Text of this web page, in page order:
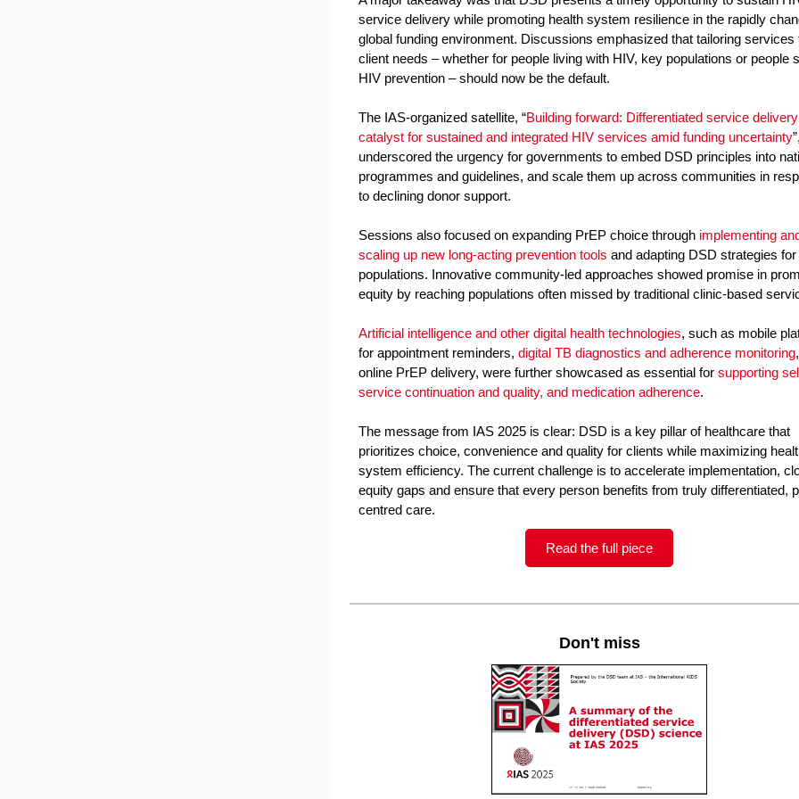
service delivery while promoting health system resilience in the rapidly
global funding environment. Discussions emphasized that tailoring services
client needs – whether for people living with HIV, key populations or people
HIV prevention – should now be the default.
The IAS-organized satellite, “Building forward: Differentiated service
catalyst for sustained and integrated HIV services amid funding uncertainty”,
underscored the urgency for governments to embed DSD principles into
programmes and guidelines, and scale them up across communities in
to declining donor support.
Sessions also focused on expanding PrEP choice through implementing
scaling up new long-acting prevention tools and adapting DSD strategies
populations. Innovative community-led approaches showed promise in
equity by reaching populations often missed by traditional clinic-based
Artificial intelligence and other digital health technologies, such as mobile
for appointment reminders, digital TB diagnostics and adherence monitoring
online PrEP delivery, were further showcased as essential for supporting
service continuation and quality, and medication adherence.
The message from IAS 2025 is clear: DSD is a key pillar of healthcare that
prioritizes choice, convenience and quality for clients while maximizing
system efficiency. The current challenge is to accelerate implementation,
equity gaps and ensure that every person benefits from truly differentiated,
centred care.
Read the full piece
Don't miss